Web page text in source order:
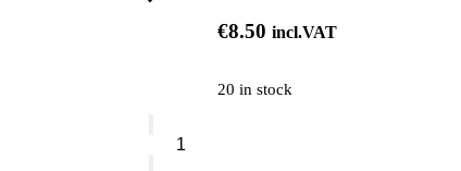
€8.50 incl.VAT
20 in stock
Argan